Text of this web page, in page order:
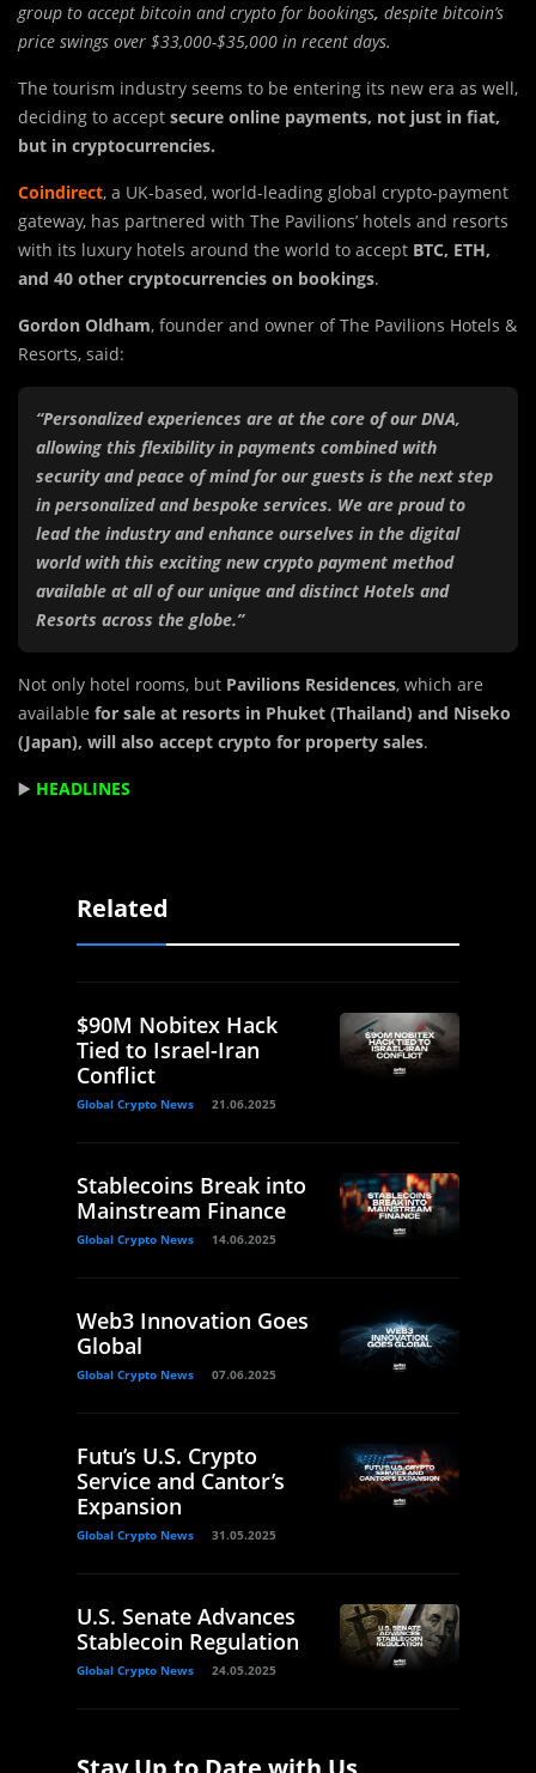
group to accept bitcoin and crypto for bookings, despite bitcoin’s
price swings over $33,000-$35,000 in recent days.
The tourism industry seems to be entering its new era as well,
deciding to accept secure online payments, not just in fiat,
but in cryptocurrencies.
Coindirect, a UK-based, world-leading global crypto-payment
gateway, has partnered with The Pavilions’ hotels and resorts
with its luxury hotels around the world to accept BTC, ETH,
and 40 other cryptocurrencies on bookings.
Gordon Oldham, founder and owner of The Pavilions Hotels &
Resorts, said:
“Personalized experiences are at the core of our DNA,
allowing this flexibility in payments combined with
security and peace of mind for our guests is the next step
in personalized and bespoke services. We are proud to
lead the industry and enhance ourselves in the digital
world with this exciting new crypto payment method
available at all of our unique and distinct Hotels and
Resorts across the globe.”
Not only hotel rooms, but Pavilions Residences, which are
available for sale at resorts in Phuket (Thailand) and Niseko
(Japan), will also accept crypto for property sales.
▶️ HEADLINES
Related
$90M Nobitex Hack
Tied to Israel-Iran
Conflict
Global Crypto News 21.06.2025
Stablecoins Break into
Mainstream Finance
Global Crypto News 14.06.2025
Web3 Innovation Goes
Global
Global Crypto News 07.06.2025
Futu’s U.S. Crypto
Service and Cantor’s
Expansion
Global Crypto News 31.05.2025
U.S. Senate Advances
Stablecoin Regulation
Global Crypto News 24.05.2025